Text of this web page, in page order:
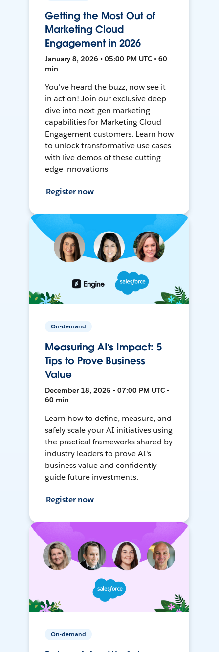
Getting the Most Out of
Marketing Cloud
Engagement in 2026
January 8, 2026 • 05:00 PM UTC • 60
min
You've heard the buzz, now see it
in action! Join our exclusive deep-
dive into next-gen marketing
capabilities for Marketing Cloud
Engagement customers. Learn how
to unlock transformative use cases
with live demos of these cutting-
edge innovations.
Register now
On-demand
Measuring AI’s Impact: 5
Tips to Prove Business
Value
December 18, 2025 • 07:00 PM UTC •
60 min
Learn how to define, measure, and
safely scale your AI initiatives using
the practical frameworks shared by
industry leaders to prove AI's
business value and confidently
guide future investments.
Register now
On-demand